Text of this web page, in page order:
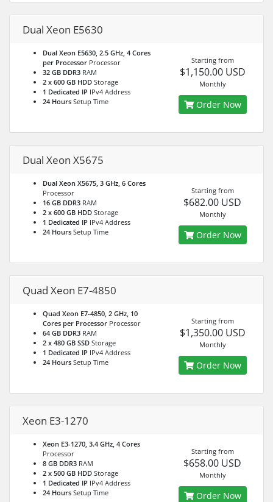
Dual Xeon E5630
Dual Xeon E5630, 2.5 GHz, 4 Cores
per Processor Processor
32 GB DDR3 RAM
2 x 600 GB HDD Storage
1 Dedicated IP IPv4 Address
24 Hours Setup Time
Starting from
$1,150.00 USD
Monthly
Order Now
Dual Xeon X5675
Dual Xeon X5675, 3 GHz, 6 Cores
Processor
16 GB DDR3 RAM
2 x 600 GB HDD Storage
1 Dedicated IP IPv4 Address
24 Hours Setup Time
Starting from
$682.00 USD
Monthly
Order Now
Quad Xeon E7-4850
Quad Xeon E7-4850, 2 GHz, 10
Cores per Processor Processor
64 GB DDR3 RAM
2 x 480 GB SSD Storage
1 Dedicated IP IPv4 Address
24 Hours Setup Time
Starting from
$1,350.00 USD
Monthly
Order Now
Xeon E3-1270
Xeon E3-1270, 3.4 GHz, 4 Cores
Processor
8 GB DDR3 RAM
2 x 500 GB HDD Storage
1 Dedicated IP IPv4 Address
24 Hours Setup Time
Starting from
$658.00 USD
Monthly
Order Now